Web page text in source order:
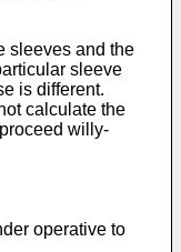
sleeves and the
sleeve
is different.
calculate the
willy-
operative to